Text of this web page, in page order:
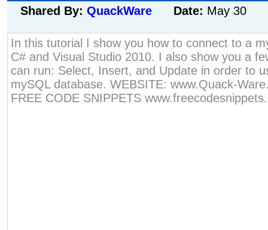
Shared By: QuackWare Date: May 30
In this tutorial I show you how to connect to a
C# and Visual Studio 2010. I also show you a
can run: Select, Insert, and Update in order to
mySQL database. WEBSITE: www.Quack-
FREE CODE SNIPPETS